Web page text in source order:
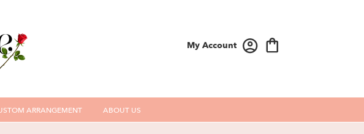
My Account
ARRANGEMENT ABOUT US